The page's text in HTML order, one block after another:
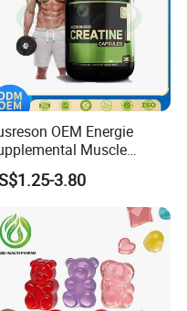
with the energy of
Designed for
OEM Energie
Muscle
Support Whosale
Capsule
3.80